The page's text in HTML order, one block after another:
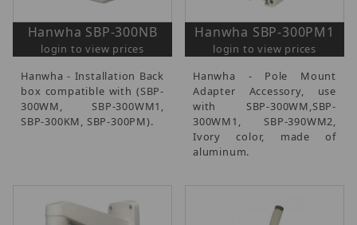
Hanwha SBP-300NB
login to view prices
Hanwha - Installation Back
box compatible with (SBP-
300WM, SBP-300WM1,
SBP-300KM, SBP-300PM).
Hanwha SBP-300PM1
login to view prices
Hanwha - Pole Mount
Adapter Accessory, use
with SBP-300WM,SBP-
300WM1, SBP-390WM2,
Ivory color, made of
aluminum.